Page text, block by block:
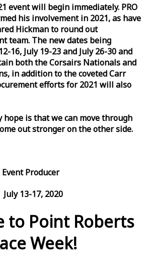
event will begin immediately. PRO
his involvement in 2021, as have
Hickman to round out
team. The new dates being
16, July 19-23 and July 26-30 and
both the Corsairs Nationals and
in addition to the coveted Carr
efforts for 2021 will also
hope is that we can move through
out stronger on the other side.
Producer
July 13-17, 2020
to Point Roberts
Week!